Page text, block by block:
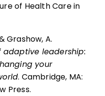
of Health Care in
Grashow, A.
adaptive leadership:
your
. Cambridge, MA:
Press.